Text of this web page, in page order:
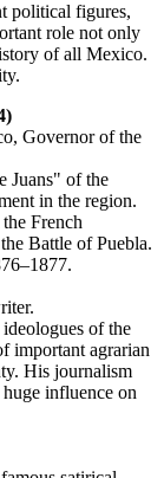
political figures,
role not only
of all Mexico.
Governor of the
Juans" of the
in the region.
French
Battle of Puebla.
of the
important agrarian
His journalism
influence on